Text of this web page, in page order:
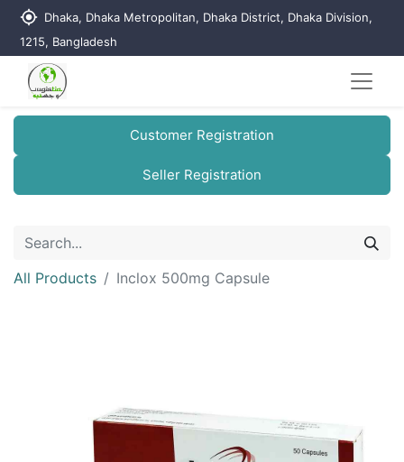
my_location Dhaka, Dhaka Metropolitan, Dhaka District, Dhaka Division,
1215, Bangladesh
Customer Registration
Seller Registration
All Products Inclox 500mg Capsule